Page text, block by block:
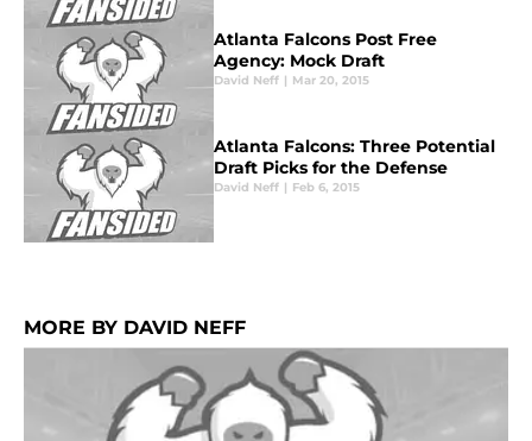
Atlanta Falcons Post Free
Agency: Mock Draft
David Neff | Mar 20, 2015
Atlanta Falcons: Three Potential
Draft Picks for the Defense
David Neff | Feb 6, 2015
MORE BY DAVID NEFF